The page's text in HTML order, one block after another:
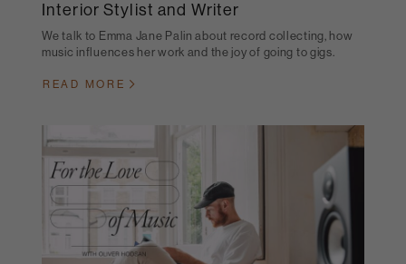
Interior Stylist and Writer
We talk to Emma Jane Palin about record collecting, how
music influences her work and the joy of going to gigs.
READ MORE